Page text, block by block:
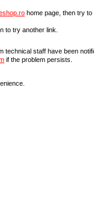
home page, then try to
to try another link.
technical staff have been
if the problem persists.